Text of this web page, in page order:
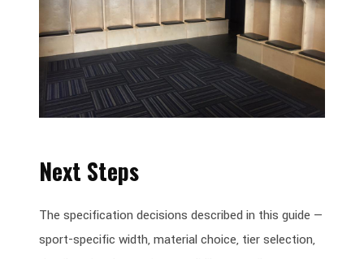
Next Steps
The specification decisions described in this guide —
sport-specific width, material choice, tier selection,